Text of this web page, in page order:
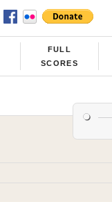
FULL
SCORES